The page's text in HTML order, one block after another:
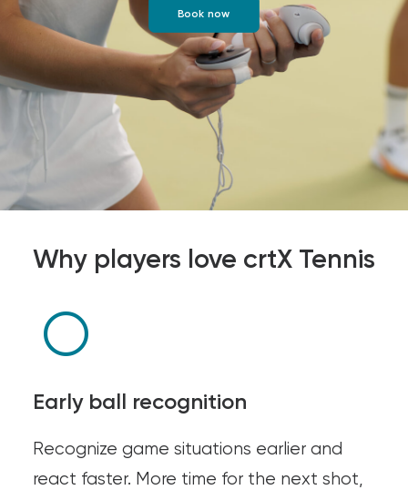
Book now
Why players love crtX Tennis
Early ball recognition
Recognize game situations earlier and
react faster. More time for the next shot,